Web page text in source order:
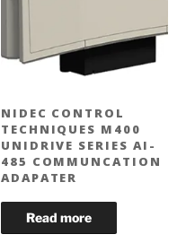
NIDEC CONTROL
TECHNIQUES M400
UNIDRIVE SERIES AI-
485 COMMUNCATION
ADAPATER